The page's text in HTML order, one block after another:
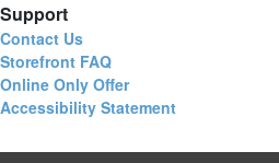
Support
Contact Us
Storefront FAQ
Online Only Offer
Accessibility Statement